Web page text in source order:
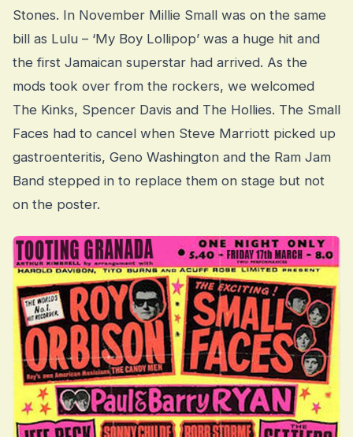
Stones. In November Millie Small was on the same
bill as Lulu – ‘My Boy Lollipop’ was a huge hit and
the first Jamaican superstar had arrived. As the
mods took over from the rockers, we welcomed
The Kinks, Spencer Davis and The Hollies. The Small
Faces had to cancel when Steve Marriott picked up
gastroenteritis, Geno Washington and the Ram Jam
Band stepped in to replace them on stage but not
on the poster.